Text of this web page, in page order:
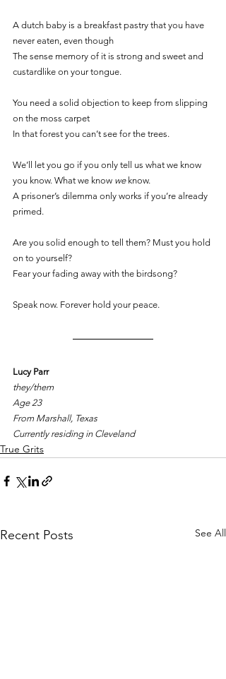
A dutch baby is a breakfast pastry that you have
never eaten, even though
The sense memory of it is strong and sweet and
custardlike on your tongue.
You need a solid objection to keep from slipping
on the moss carpet
In that forest you can’t see for the trees.
We’ll let you go if you only tell us what we know
you know. What we know we know.
A prisoner’s dilemma only works if you’re already
primed.
Are you solid enough to tell them? Must you hold
on to yourself?
Fear your fading away with the birdsong?
Speak now. Forever hold your peace.
Lucy Parr
they/them
Age 23
From Marshall, Texas
Currently residing in Cleveland
True Grits
Recent Posts See All